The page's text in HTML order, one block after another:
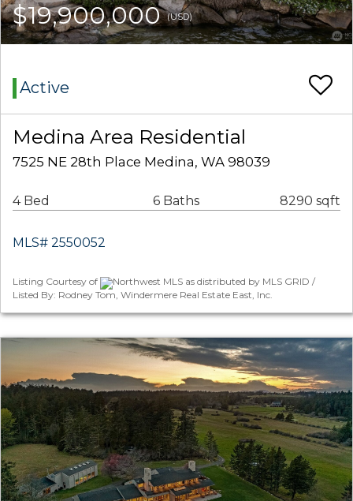
$19,900,000(USD)
Active
Medina Area Residential
7525 NE 28th Place Medina, WA 98039
4 Bed 6 Baths 8290 sqft
MLS# 2550052
Listing Courtesy of
Northwest MLS as distributed by MLS GRID /
Listed By: Rodney Tom, Windermere Real Estate East, Inc.